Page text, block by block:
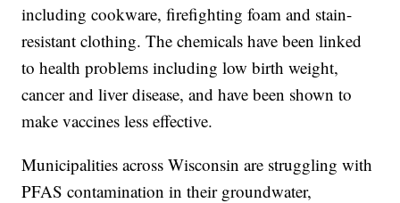
including cookware, firefighting foam and stain-
resistant clothing. The chemicals have been linked
to health problems including low birth weight,
cancer and liver disease, and have been shown to
make vaccines less effective.
Municipalities across Wisconsin are struggling with
PFAS contamination in their groundwater,